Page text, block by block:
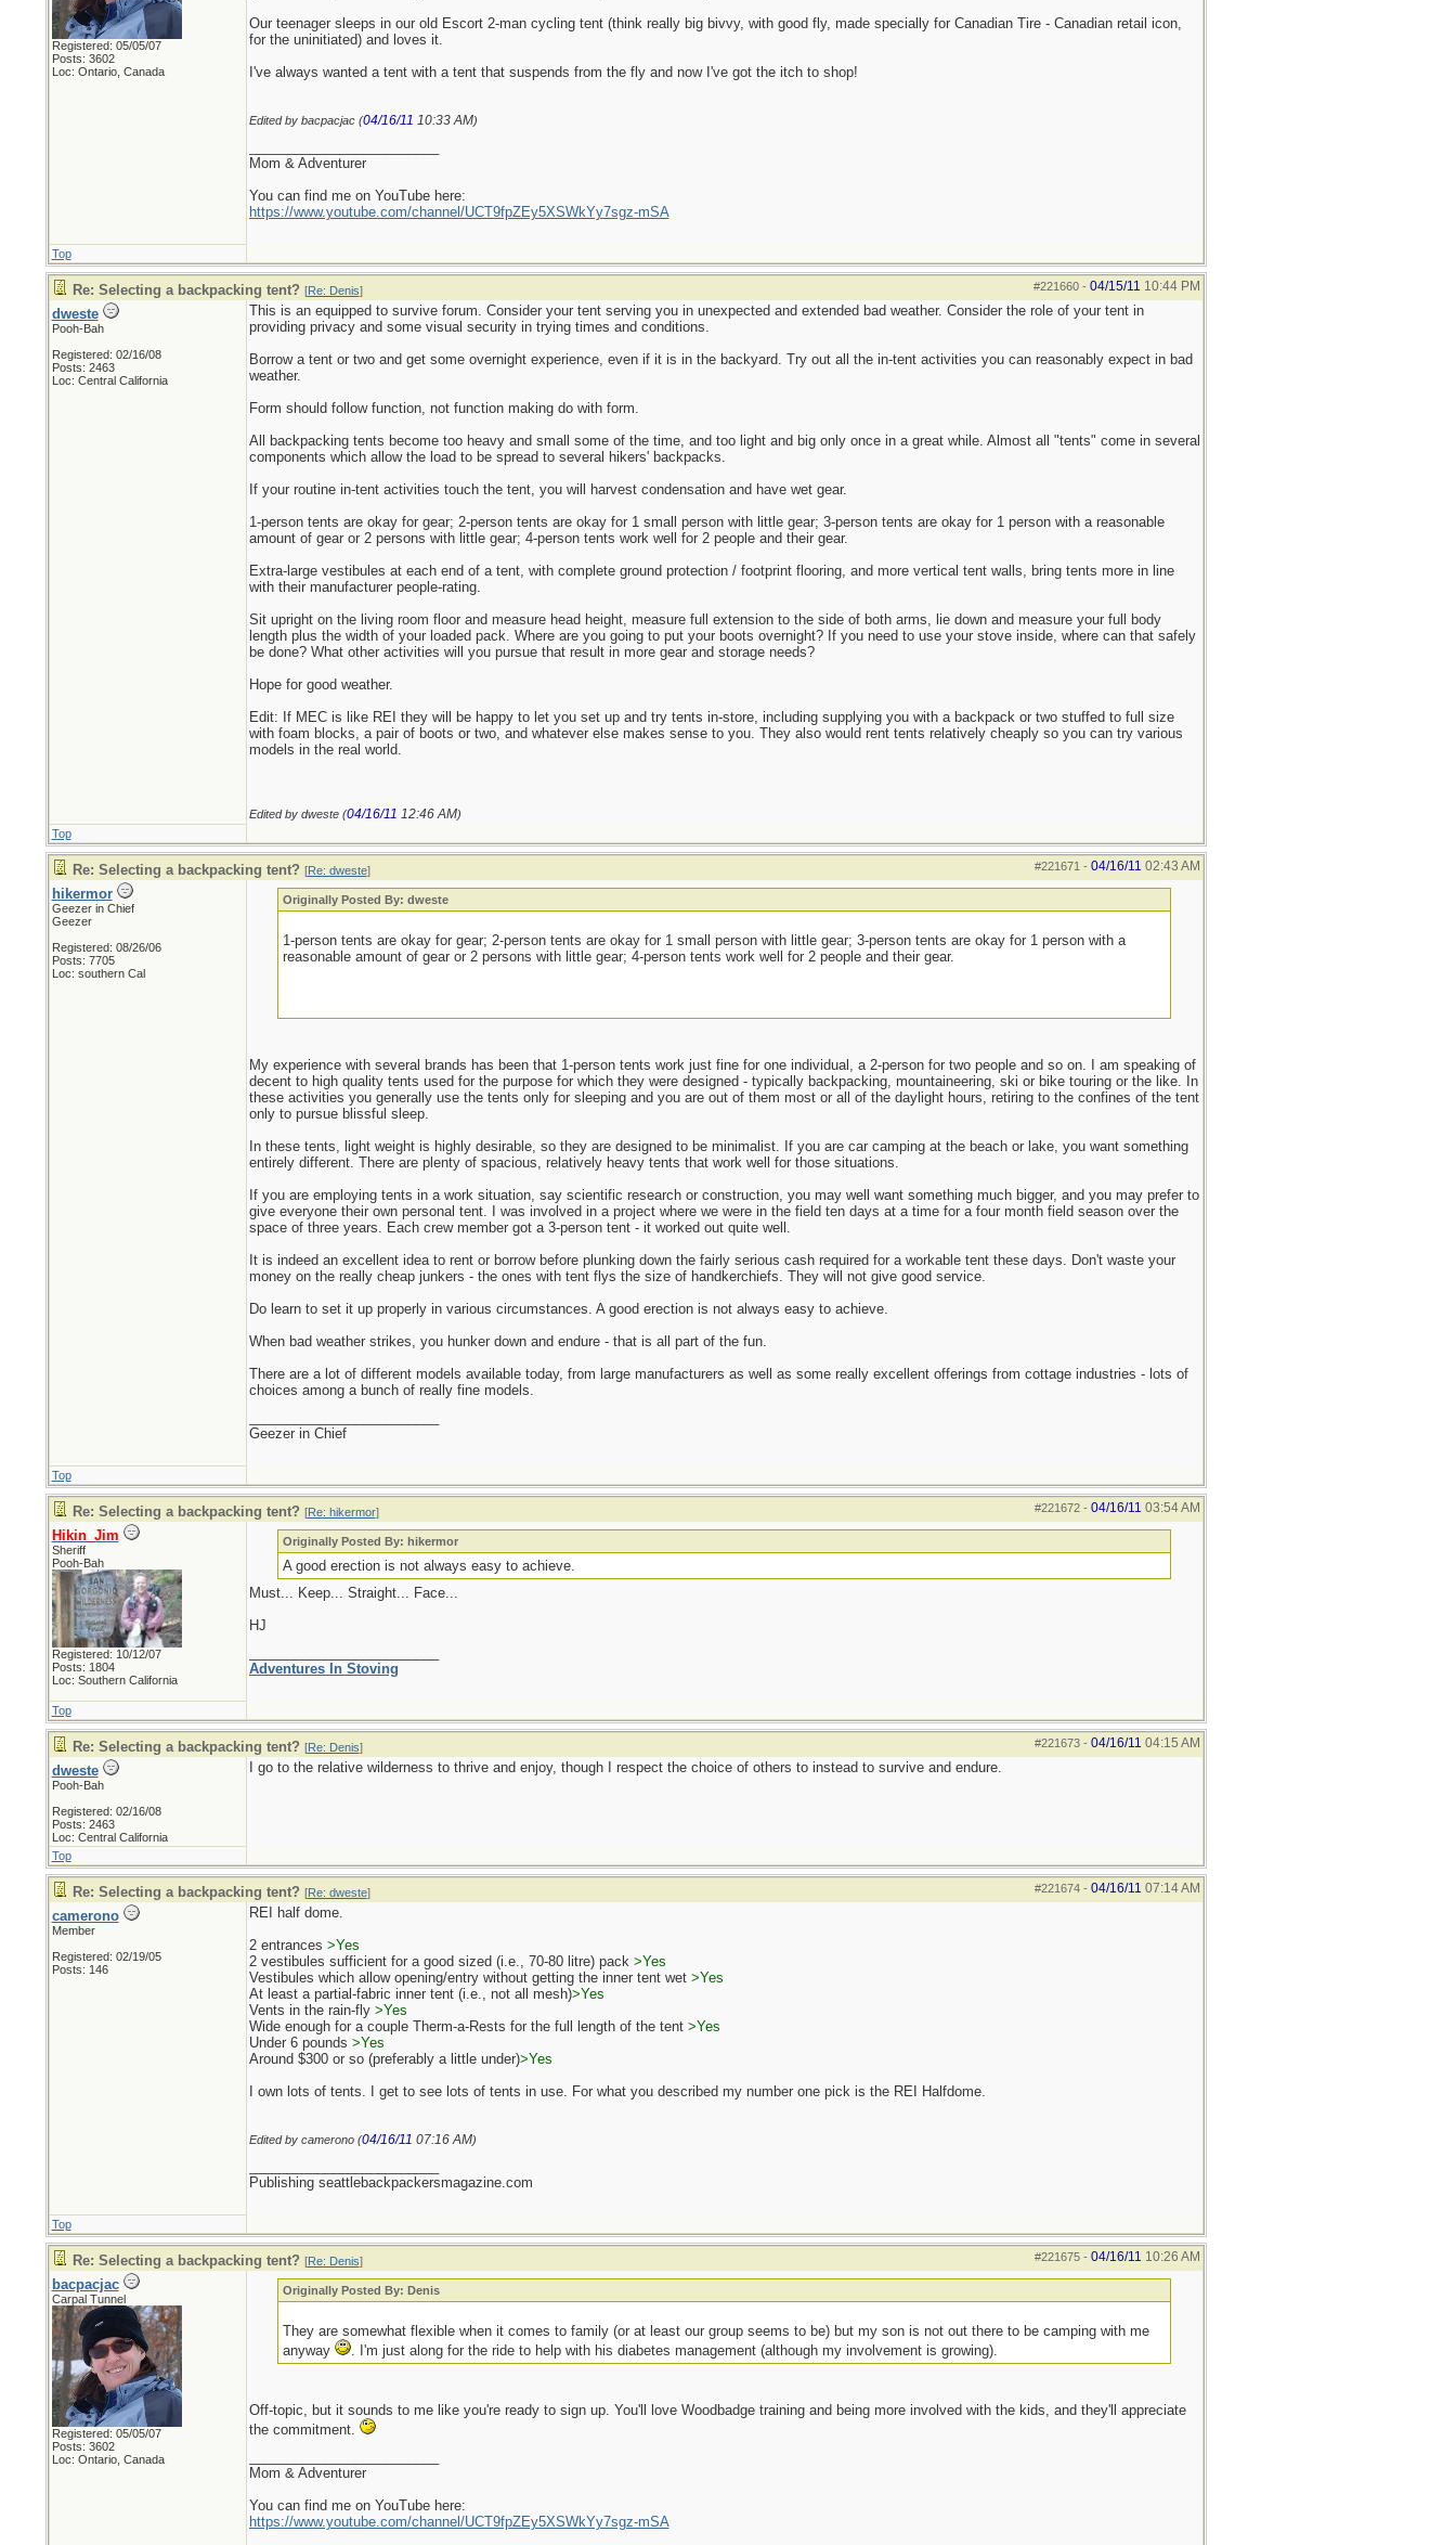
Registered: 05/05/07
Posts: 3602
Loc: Ontario, Canada
Our teenager sleeps in our old Escort 2-man cycling tent (think really big bivvy, with good fly, made specially for Canadian Tire - Canadian retail icon,
for the uninitiated) and loves it.
I've always wanted a tent with a tent that suspends from the fly and now I've got the itch to shop!
Edited by bacpacjac (04/16/11 10:33 AM)
Mom & Adventurer
You can find me on YouTube here:
https://www.youtube.com/channel/UCT9fpZEy5XSWkYy7sgz-mSA
Top
#221660- 04/15/11 10:44 PM
Re: Selecting a backpacking tent? [Re: Denis]
dweste
Pooh-Bah
Registered: 02/16/08
Posts: 2463
Loc: Central California
This is an equipped to survive forum. Consider your tent serving you in unexpected and extended bad weather. Consider the role of your tent in
providing privacy and some visual security in trying times and conditions.
Borrow a tent or two and get some overnight experience, even if it is in the backyard. Try out all the in-tent activities you can reasonably expect in bad
weather.
Form should follow function, not function making do with form.
All backpacking tents become too heavy and small some of the time, and too light and big only once in a great while. Almost all "tents" come in several
components which allow the load to be spread to several hikers' backpacks.
If your routine in-tent activities touch the tent, you will harvest condensation and have wet gear.
1-person tents are okay for gear; 2-person tents are okay for 1 small person with little gear; 3-person tents are okay for 1 person with a reasonable
amount of gear or 2 persons with little gear; 4-person tents work well for 2 people and their gear.
Extra-large vestibules at each end of a tent, with complete ground protection / footprint flooring, and more vertical tent walls, bring tents more in line
with their manufacturer people-rating.
Sit upright on the living room floor and measure head height, measure full extension to the side of both arms, lie down and measure your full body
length plus the width of your loaded pack. Where are you going to put your boots overnight? If you need to use your stove inside, where can that safely
be done? What other activities will you pursue that result in more gear and storage needs?
Hope for good weather.
Edit: If MEC is like REI they will be happy to let you set up and try tents in-store, including supplying you with a backpack or two stuffed to full size
with foam blocks, a pair of boots or two, and whatever else makes sense to you. They also would rent tents relatively cheaply so you can try various
models in the real world.
Edited by dweste (04/16/11 12:46 AM)
Top
#221671 - 04/16/11 02:43 AM
Re: Selecting a backpacking tent? [Re: dweste]
hikermor
Geezer in Chief
Geezer
Registered: 08/26/06
Posts: 7705
Loc: southern Cal
Originally Posted By: dweste
1-person tents are okay for gear; 2-person tents are okay for 1 small person with little gear; 3-person tents are okay for 1 person with a
reasonable amount of gear or 2 persons with little gear; 4-person tents work well for 2 people and their gear.
My experience with several brands has been that 1-person tents work just fine for one individual, a 2-person for two people and so on. I am speaking of
decent to high quality tents used for the purpose for which they were designed - typically backpacking, mountaineering, ski or bike touring or the like. In
these activities you generally use the tents only for sleeping and you are out of them most or all of the daylight hours, retiring to the confines of the tent
only to pursue blissful sleep.
In these tents, light weight is highly desirable, so they are designed to be minimalist. If you are car camping at the beach or lake, you want something
entirely different. There are plenty of spacious, relatively heavy tents that work well for those situations.
If you are employing tents in a work situation, say scientific research or construction, you may well want something much bigger, and you may prefer to
give everyone their own personal tent. I was involved in a project where we were in the field ten days at a time for a four month field season over the
space of three years. Each crew member got a 3-person tent - it worked out quite well.
It is indeed an excellent idea to rent or borrow before plunking down the fairly serious cash required for a workable tent these days. Don't waste your
money on the really cheap junkers - the ones with tent flys the size of handkerchiefs. They will not give good service.
Do learn to set it up properly in various circumstances. A good erection is not always easy to achieve.
When bad weather strikes, you hunker down and endure - that is all part of the fun.
There are a lot of different models available today, from large manufacturers as well as some really excellent offerings from cottage industries - lots of
choices among a bunch of really fine models.
Geezer in Chief
Top
#221672- 04/16/11 03:54 AM
Re: Selecting a backpacking tent? [Re: hikermor]
Hikin_Jim
Sheriff
Pooh-Bah
Registered: 10/12/07
Posts: 1804
Loc: Southern California
Originally Posted By: hikermor
A good erection is not always easy to achieve.
Must... Keep... Straight... Face...
HJ
Adventures In Stoving
Top
#221673- 04/16/11 04:15 AM
Re: Selecting a backpacking tent? [Re: Denis]
dweste
Pooh-Bah
Registered: 02/16/08
Posts: 2463
Loc: Central California
I go to the relative wilderness to thrive and enjoy, though I respect the choice of others to instead to survive and endure.
Top
#221674- 04/16/11 07:14 AM
Re: Selecting a backpacking tent? [Re: dweste]
camerono
Member
Registered: 02/19/05
Posts: 146
REI half dome.
2 entrances >Yes
2 vestibules sufficient for a good sized (i.e., 70-80 litre) pack >Yes
Vestibules which allow opening/entry without getting the inner tent wet >Yes
At least a partial-fabric inner tent (i.e., not all mesh)>Yes
Vents in the rain-fly >Yes
Wide enough for a couple Therm-a-Rests for the full length of the tent >Yes
Under 6 pounds >Yes
Around $300 or so (preferably a little under)>Yes
I own lots of tents. I get to see lots of tents in use. For what you described my number one pick is the REI Halfdome.
Edited by camerono (04/16/11 07:16 AM)
Publishing seattlebackpackersmagazine.com
Top
#221675- 04/16/11 10:26 AM
Re: Selecting a backpacking tent? [Re: Denis]
bacpacjac
Carpal Tunnel
Registered: 05/05/07
Posts: 3602
Loc: Ontario, Canada
Originally Posted By: Denis
They are somewhat flexible when it comes to family (or at least our group seems to be) but my son is not out there to be camping with me
anyway
. I'm just along for the ride to help with his diabetes management (although my involvement is growing).
Off-topic, but it sounds to me like you're ready to sign up. You'll love Woodbadge training and being more involved with the kids, and they'll appreciate
the commitment.
Mom & Adventurer
You can find me on YouTube here:
https://www.youtube.com/channel/UCT9fpZEy5XSWkYy7sgz-mSA